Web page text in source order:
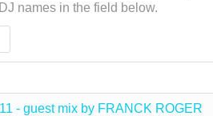
names in the field below.
- guest mix by FRANCK ROGER